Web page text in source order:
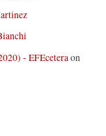
- EFEceteraon